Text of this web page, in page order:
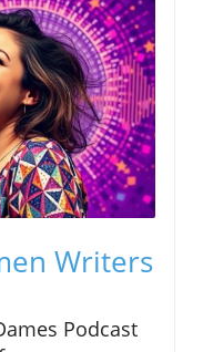
Writers
Podcast